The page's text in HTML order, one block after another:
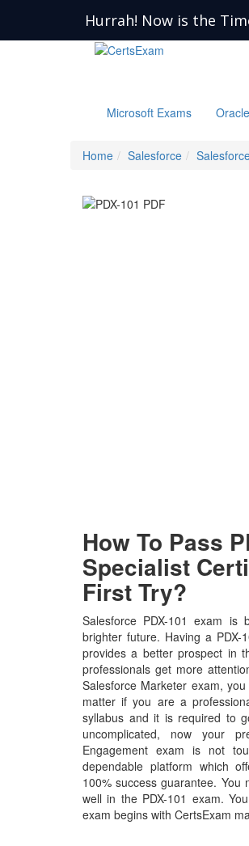
Hurrah! Now is the
Microsoft Exams
Home Salesforce
How To Pass
Specialist
First Try?
Salesforce PDX-101 exam
brighter future. Having a PDX-
provides a better prospect in
professionals get more
Salesforce Marketer exam,
matter if you are a
syllabus and it is required to
uncomplicated, now your
Engagement exam is not
dependable platform which
100% success guarantee.
well in the PDX-101 exam.
exam begins with CertsExam